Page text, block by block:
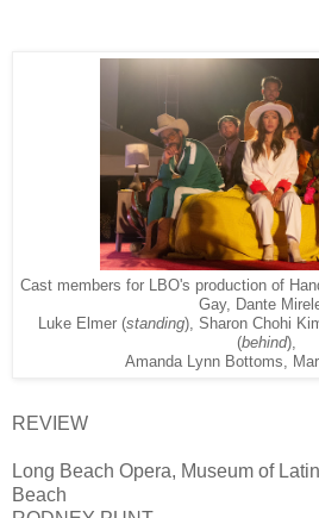
Cast members for LBO's production of
Gay, Dante
Luke Elmer (standing), Sharon Chohi
(behind),
Amanda Lynn Bottoms,
REVIEW
Long Beach Opera, Museum of
Beach